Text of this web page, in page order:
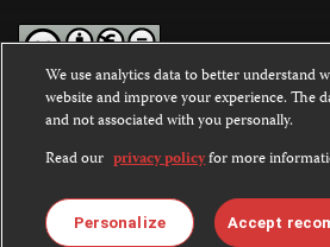
Except where noted, text on this website is
Commons Attribution-NonCommercial-
International License.
Images and other media are not covered
license. For more information about
We use analytics data to better understand
website and improve your experience. The
and not associated with you personally.
Read our privacy policyfor more
Personalize Accept